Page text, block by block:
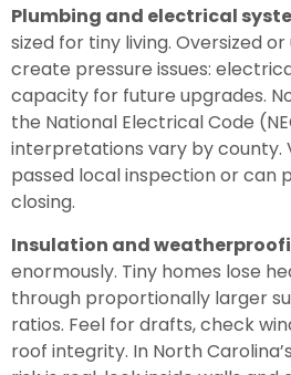
Plumbing and electrical
sized for tiny living. Oversized
create pressure issues:
capacity for future upgrades.
the National Electrical Code
interpretations vary by county.
passed local inspection or can
closing.
Insulation and
enormously. Tiny homes lose
through proportionally larger
ratios. Feel for drafts, check
roof integrity. In North